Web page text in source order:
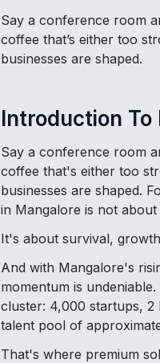
Say a conference room
coffee that’s either too
businesses are shaped.
Introduction
Say a conference room
coffee that's either too
businesses are shaped.
in Mangalore is not
It's about survival,
And with Mangalore's
momentum is
cluster: 4,000 startups, 2
talent pool of
That's where premium